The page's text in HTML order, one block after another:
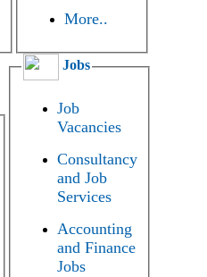
More..
Jobs
Job
Vacancies
Consultancy
and Job
Services
Accounting
and Finance
Jobs